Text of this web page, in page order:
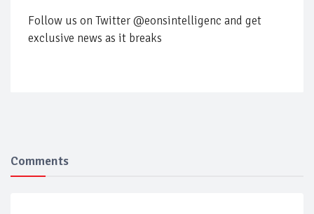
Follow us on Twitter @eonsintelligenc and get
exclusive news as it breaks
Comments